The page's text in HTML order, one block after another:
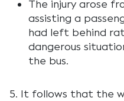
The injury arose
assisting a
had left behind
dangerous
the bus.
5. It follows that the